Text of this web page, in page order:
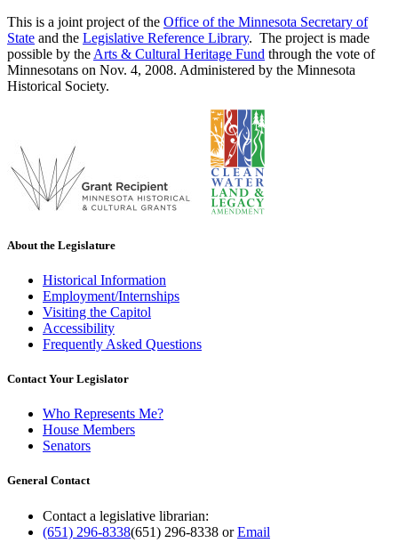
This is a joint project of the Office of the Minnesota Secretary of
State and the Legislative Reference Library. The project is made
possible by the Arts & Cultural Heritage Fund through the vote of
Minnesotans on Nov. 4, 2008. Administered by the Minnesota
Historical Society.
About the Legislature
Historical Information
Employment/Internships
Visiting the Capitol
Accessibility
Frequently Asked Questions
Contact Your Legislator
Who Represents Me?
House Members
Senators
General Contact
Contact a legislative librarian:
(651) 296-8338(651) 296-8338 orEmail